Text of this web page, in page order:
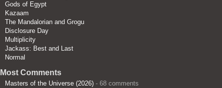
Gods of Egypt
Kazaam
The Mandalorian and Grogu
Disclosure Day
Multiplicity
Jackass: Best and Last
Normal
Most Comments
Masters of the Universe (2026) - 68 comments